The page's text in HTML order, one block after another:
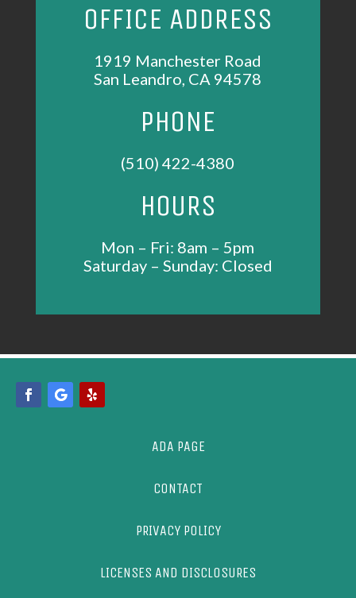
OFFICE ADDRESS
1919 Manchester Road
San Leandro, CA 94578
PHONE
(510) 422-4380
HOURS
Mon – Fri: 8am – 5pm
Saturday – Sunday: Closed
ADA PAGE
CONTACT
PRIVACY POLICY
LICENSES AND DISCLOSURES